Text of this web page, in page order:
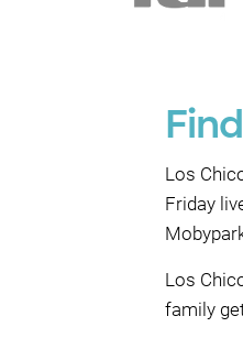
Los
Friday
Los
family